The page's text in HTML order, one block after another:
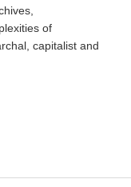
of
capitalist and